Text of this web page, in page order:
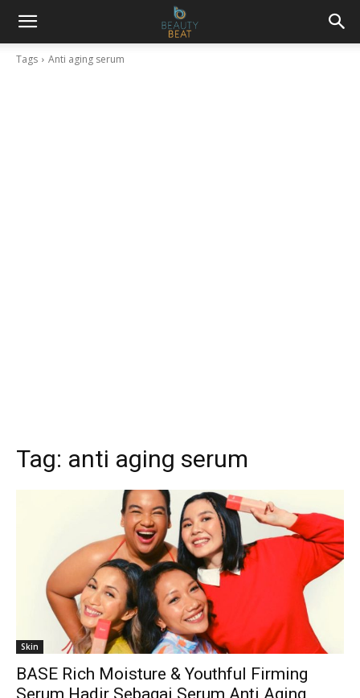
Tags Anti aging serum
Tag: anti aging serum
Skin
BASE Rich Moisture & Youthful Firming
Serum Hadir Sebagai Serum Anti Aging